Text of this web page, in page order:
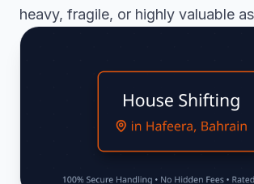
heavy, fragile, or highly valuable